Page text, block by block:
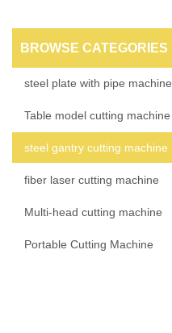
BROWSE CATEGORIES
steel plate with pipe machine
Table model cutting machine
steel gantry cutting machine
fiber laser cutting machine
Multi-head cutting machine
Portable Cutting Machine